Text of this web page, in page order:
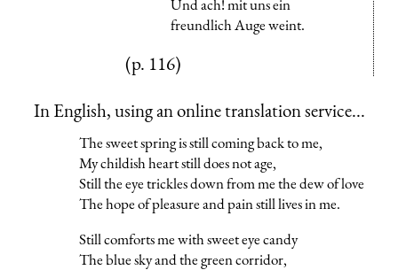
Und ach! mit uns ein
freundlich Auge weint.
(p. 116)
In English, using an online translation service...
The sweet spring is still coming back to me,
My childish heart still does not age,
Still the eye trickles down from me the dew of love
The hope of pleasure and pain still lives in me.
Still comforts me with sweet eye candy
The blue sky and the green corridor,